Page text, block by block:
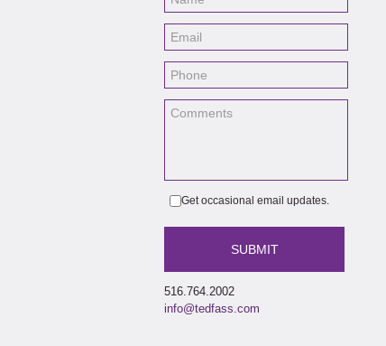
Get occasional email updates.
516.764.2002
info@tedfass.com